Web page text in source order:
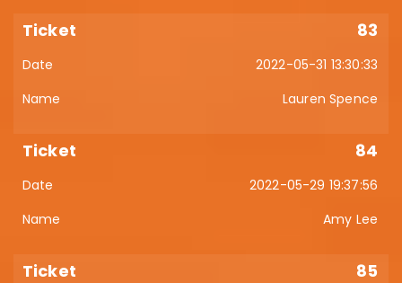
83
2022-05-31 13:30:33
Lauren Spence
84
2022-05-29 19:37:56
Amy Lee
85